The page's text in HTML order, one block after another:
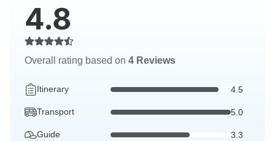
4.8
Overall rating based on 4 Reviews
Itinerary 4.5
Transport 5.0
Guide 3.3